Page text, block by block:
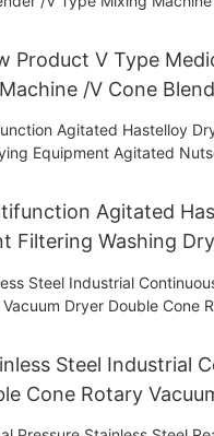
Product V Type
/V Cone
efficiency Mixer
Agitated
Filtering Washing
Nutsche Filter
Steel Industrial
Cone Rotary
Vacuum Dryer